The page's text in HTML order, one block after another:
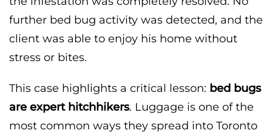
further bed bug activity was detected, and the
client was able to enjoy his home without
stress or bites.
This case highlights a critical lesson: bed bugs
are expert hitchhikers. Luggage is one of the
most common ways they spread into Toronto